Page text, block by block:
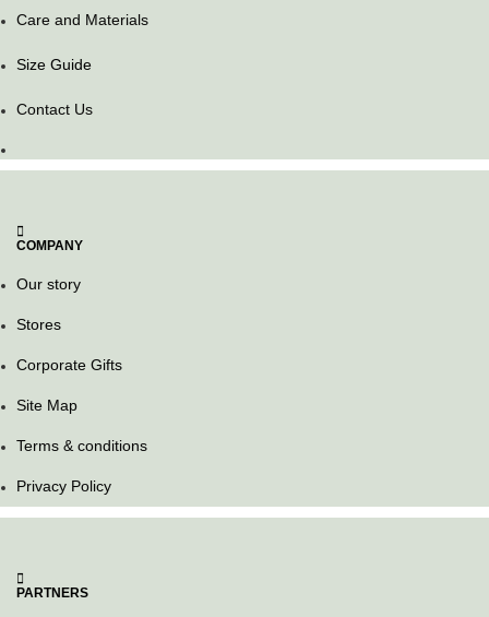
Care and Materials
Size Guide
Contact Us
COMPANY
Our story
Stores
Corporate Gifts
Site Map
Terms & conditions
Privacy Policy
PARTNERS